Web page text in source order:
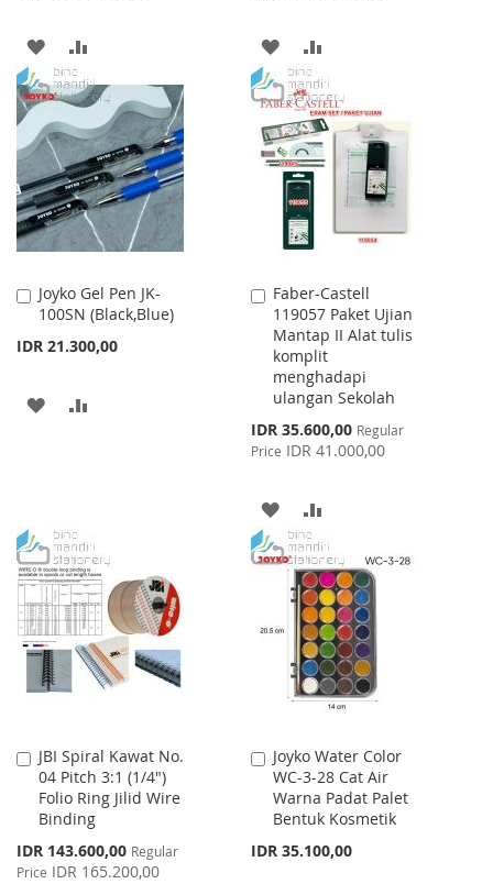
ADD
TO
WISH
LIST
TO
COMPARE
ADD
TO
WISH
LIST
TO
COMPARE
Joyko Gel Pen JK-
100SN (Black,Blue)
IDR 21.300,00
Add
to
Cart
ADD
Faber-Castell
119057 Paket Ujian
Mantap II Alat tulis
komplit
menghadapi
ulangan Sekolah
Special
Price
IDR 35.600,00 Regular
Price IDR 41.000,00
Add
to
Cart
ADD
TO
WISH
LIST
TO
COMPARE
JBI Spiral Kawat No.
04 Pitch 3:1 (1/4")
Folio Ring Jilid Wire
Binding
Special
Price
IDR 143.600,00 Regular
Price IDR 165.200,00
Add
to
Cart
Joyko Water Color
WC-3-28 Cat Air
Warna Padat Palet
Bentuk Kosmetik
IDR 35.100,00
Add
to
Cart